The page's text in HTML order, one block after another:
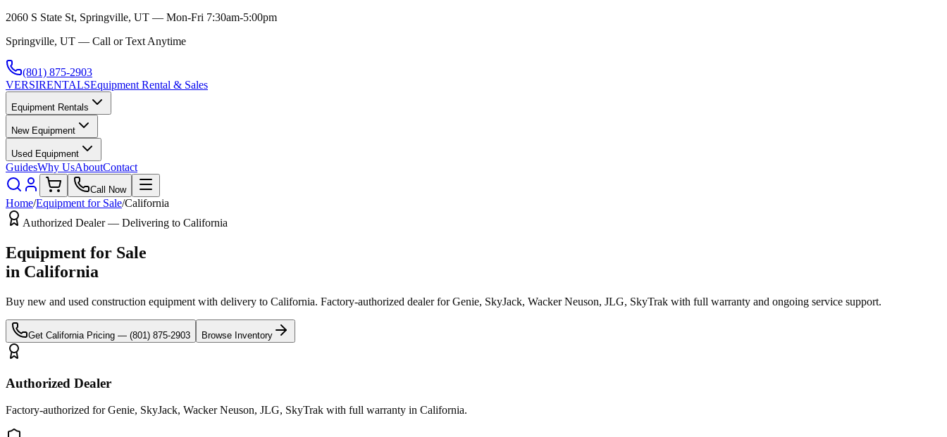
2060 S State St, Springville, UT — Mon-Fri 7:30am-5:00pm
Springville, UT — Call or Text Anytime
(801) 875-2903
VERSIRENTALSEquipment Rental & Sales
Equipment Rentals
New Equipment
Used Equipment
GuidesWhy UsAboutContact
Call Now
Home/Equipment for Sale/California
Authorized Dealer — Delivering to California
Equipment for Sale
in California
Buy new and used construction equipment with delivery to California. Factory-authorized dealer forGenie, SkyJack, Wacker Neuson, JLG, SkyTrak with full warranty and ongoing service support.
Get California Pricing — (801) 875-2903 Browse Inventory
Authorized Dealer
Factory-authorized for Genie, SkyJack, Wacker Neuson, JLG, SkyTrak with full warranty in California.